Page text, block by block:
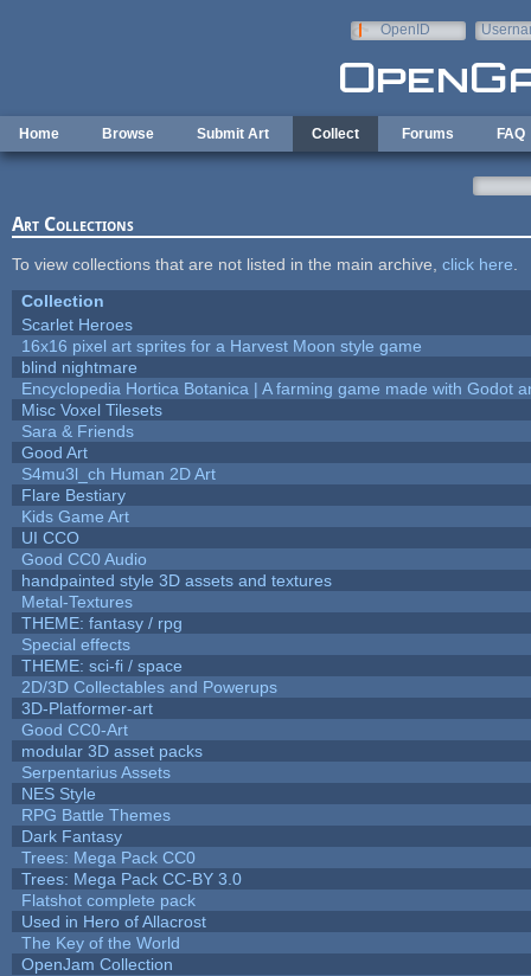
OpenID
Home Browse Submit Art Collect Forums FAQ
Art Collections
To view collections that are not listed in the main archive, click here
Collection
Scarlet Heroes
16x16 pixel art sprites for a Harvest Moon style game
blind nightmare
Encyclopedia Hortica Botanica | A farming game made with Godot
Misc Voxel Tilesets
Sara & Friends
Good Art
S4mu3l_ch Human 2D Art
Flare Bestiary
Kids Game Art
UI CCO
Good CC0 Audio
handpainted style 3D assets and textures
Metal-Textures
THEME: fantasy / rpg
Special effects
THEME: sci-fi / space
2D/3D Collectables and Powerups
3D-Platformer-art
Good CC0-Art
modular 3D asset packs
Serpentarius Assets
NES Style
RPG Battle Themes
Dark Fantasy
Trees: Mega Pack CC0
Trees: Mega Pack CC-BY 3.0
Flatshot complete pack
Used in Hero of Allacrost
The Key of the World
OpenJam Collection